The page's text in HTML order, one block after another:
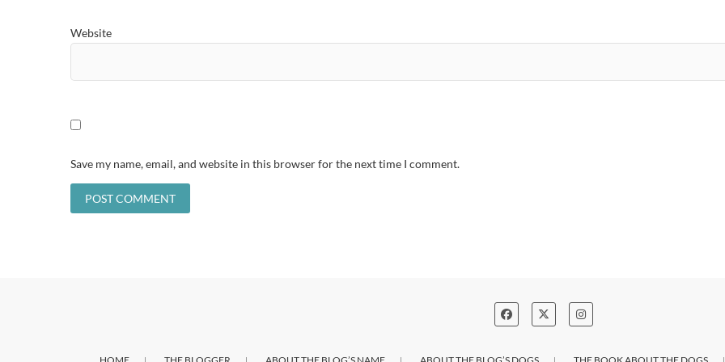
Website
Save my name, email, and website in this browser for the next time I comment.